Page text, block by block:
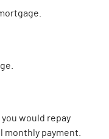
would repay
monthly payment.